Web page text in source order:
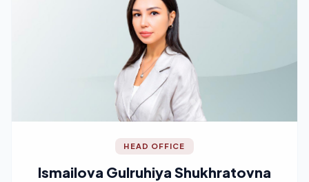
HEAD OFFICE
Ismailova Gulruhiya Shukhratovna